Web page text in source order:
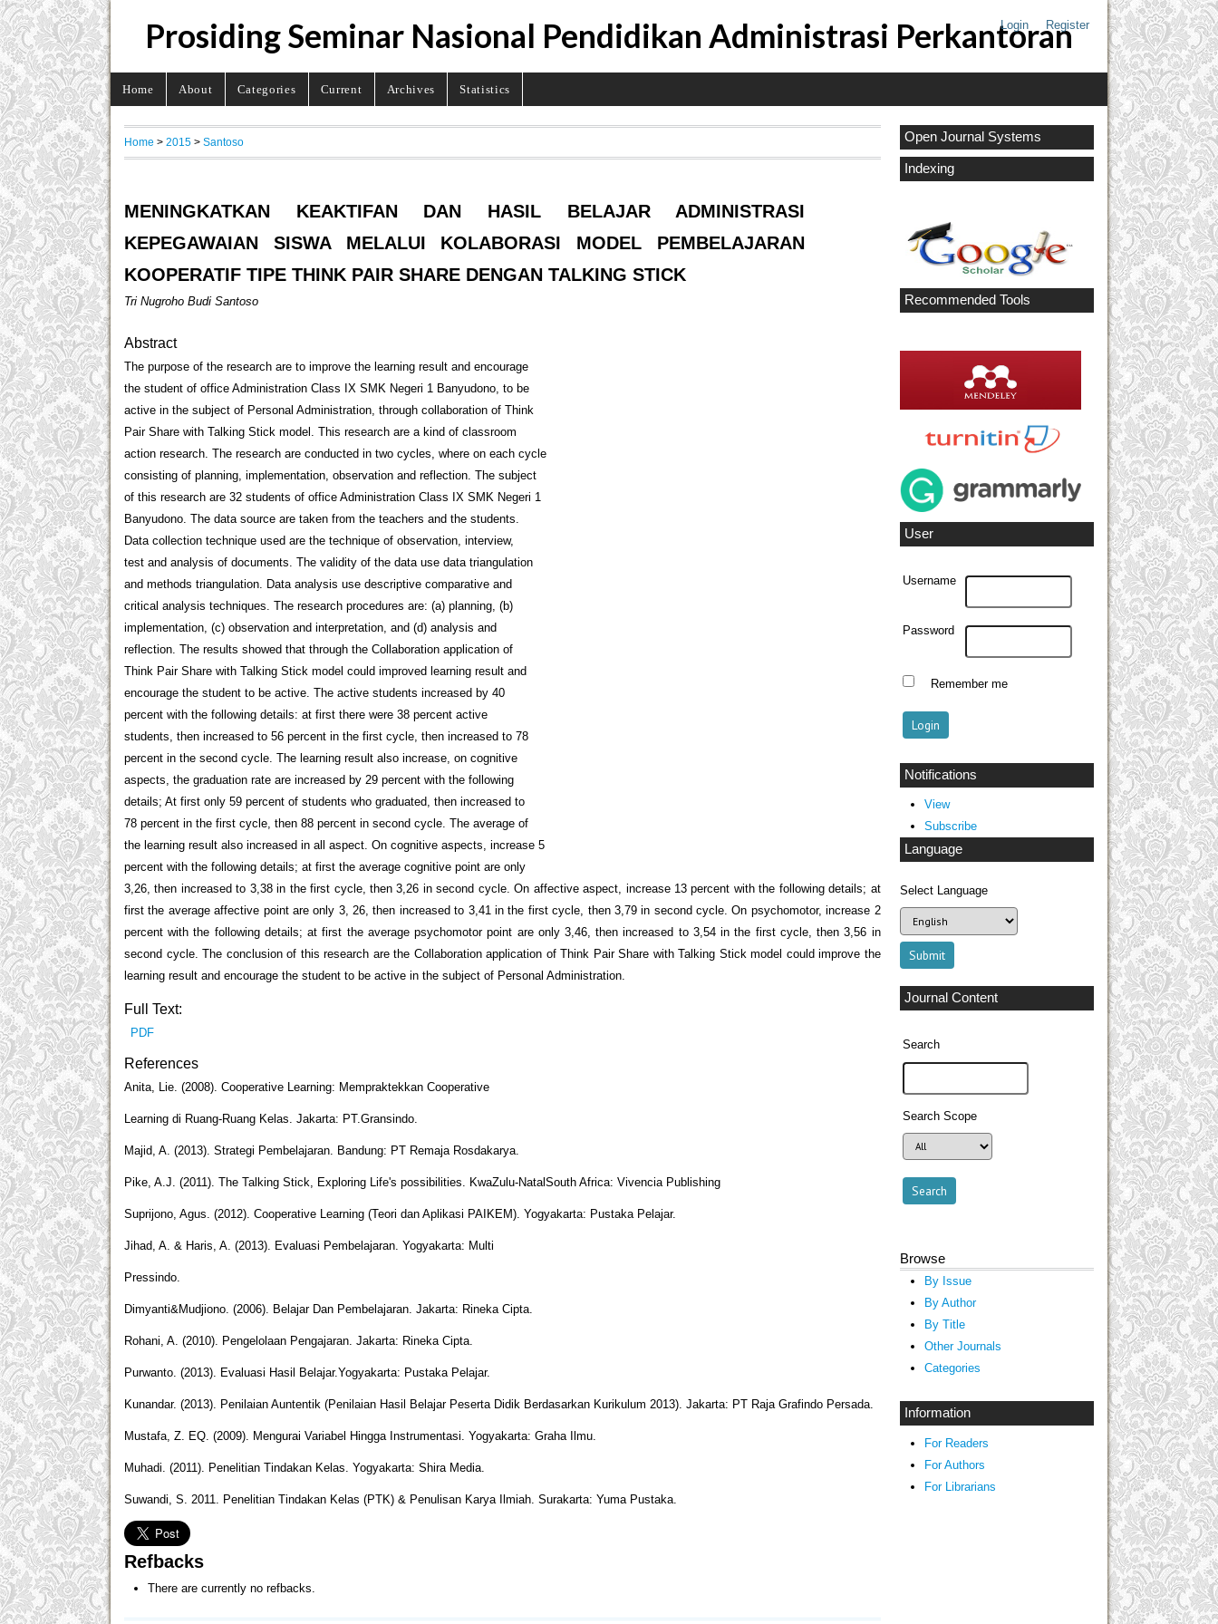
Login Register
Prosiding Seminar Nasional Pendidikan Administrasi Perkantoran
Home About Categories Current Archives Statistics
Open Journal Systems
Indexing
Recommended Tools
User
Username
Password
Remember me
Notifications
View
Subscribe
Language
Select Language
Journal Content
Search
Search Scope
Browse
By Issue
By Author
By Title
Other Journals
Categories
Information
For Readers
For Authors
For Librarians
Home > 2015 > Santoso
MENINGKATKAN KEAKTIFAN DAN HASIL BELAJAR ADMINISTRASI
KEPEGAWAIAN SISWA MELALUI KOLABORASI MODEL PEMBELAJARAN
KOOPERATIF TIPE THINK PAIR SHARE DENGAN TALKING STICK
Tri Nugroho Budi Santoso
Abstract
The purpose of the research are to improve the learning result and encourage
the student of office Administration Class IX SMK Negeri 1 Banyudono, to be
active in the subject of Personal Administration, through collaboration of Think
Pair Share with Talking Stick model. This research are a kind of classroom
action research. The research are conducted in two cycles, where on each cycle
consisting of planning, implementation, observation and reflection. The subject
of this research are 32 students of office Administration Class IX SMK Negeri 1
Banyudono. The data source are taken from the teachers and the students.
Data collection technique used are the technique of observation, interview,
test and analysis of documents. The validity of the data use data triangulation
and methods triangulation. Data analysis use descriptive comparative and
critical analysis techniques. The research procedures are: (a) planning, (b)
implementation, (c) observation and interpretation, and (d) analysis and
reflection. The results showed that through the Collaboration application of
Think Pair Share with Talking Stick model could improved learning result and
encourage the student to be active. The active students increased by 40
percent with the following details: at first there were 38 percent active
students, then increased to 56 percent in the first cycle, then increased to 78
percent in the second cycle. The learning result also increase, on cognitive
aspects, the graduation rate are increased by 29 percent with the following
details; At first only 59 percent of students who graduated, then increased to
78 percent in the first cycle, then 88 percent in second cycle. The average of
the learning result also increased in all aspect. On cognitive aspects, increase 5
percent with the following details; at first the average cognitive point are only
3,26, then increased to 3,38 in the first cycle, then 3,26 in second cycle. On affective aspect, increase 13 percent with the following details; at
first the average affective point are only 3, 26, then increased to 3,41 in the first cycle, then 3,79 in second cycle. On psychomotor, increase 2
percent with the following details; at first the average psychomotor point are only 3,46, then increased to 3,54 in the first cycle, then 3,56 in
second cycle. The conclusion of this research are the Collaboration application of Think Pair Share with Talking Stick model could improve the
learning result and encourage the student to be active in the subject of Personal Administration.
Full Text:
PDF
References
Anita, Lie. (2008). Cooperative Learning: Mempraktekkan Cooperative
Learning di Ruang-Ruang Kelas. Jakarta: PT.Gransindo.
Majid, A. (2013). Strategi Pembelajaran. Bandung: PT Remaja Rosdakarya.
Pike, A.J. (2011). The Talking Stick, Exploring Life's possibilities. KwaZulu-NatalSouth Africa: Vivencia Publishing
Suprijono, Agus. (2012). Cooperative Learning (Teori dan Aplikasi PAIKEM). Yogyakarta: Pustaka Pelajar.
Jihad, A. & Haris, A. (2013). Evaluasi Pembelajaran. Yogyakarta: Multi
Pressindo.
Dimyanti&Mudjiono. (2006). Belajar Dan Pembelajaran. Jakarta: Rineka Cipta.
Rohani, A. (2010). Pengelolaan Pengajaran. Jakarta: Rineka Cipta.
Purwanto. (2013). Evaluasi Hasil Belajar.Yogyakarta: Pustaka Pelajar.
Kunandar. (2013). Penilaian Auntentik (Penilaian Hasil Belajar Peserta Didik Berdasarkan Kurikulum 2013). Jakarta: PT Raja Grafindo Persada.
Mustafa, Z. EQ. (2009). Mengurai Variabel Hingga Instrumentasi. Yogyakarta: Graha Ilmu.
Muhadi. (2011). Penelitian Tindakan Kelas. Yogyakarta: Shira Media.
Suwandi, S. 2011. Penelitian Tindakan Kelas (PTK) & Penulisan Karya Ilmiah. Surakarta: Yuma Pustaka.
Refbacks
There are currently no refbacks.